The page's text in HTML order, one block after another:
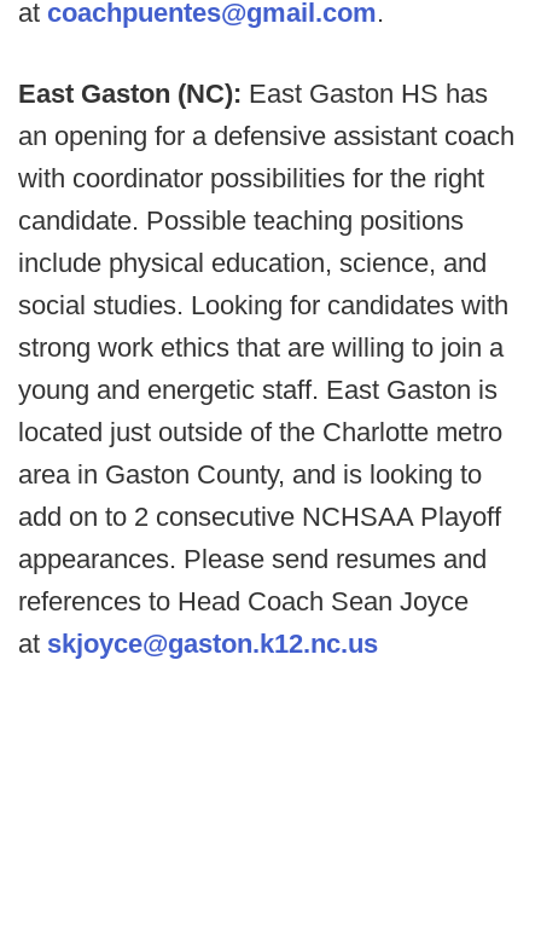
at coachpuentes@gmail.com.
East Gaston (NC): East Gaston HS has
an opening for a defensive assistant coach
with coordinator possibilities for the right
candidate. Possible teaching positions
include physical education, science, and
social studies. Looking for candidates with
strong work ethics that are willing to join a
young and energetic staff. East Gaston is
located just outside of the Charlotte metro
area in Gaston County, and is looking to
add on to 2 consecutive NCHSAA Playoff
appearances. Please send resumes and
references to Head Coach Sean Joyce
at skjoyce@gaston.k12.nc.us